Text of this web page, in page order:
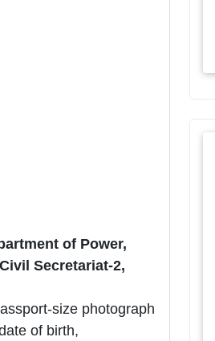
of Power,
Secretariat-2,
size photograph
of birth,